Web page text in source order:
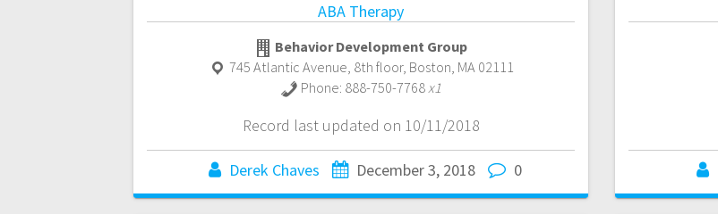
ABA Therapy
Behavior Development Group
745 Atlantic Avenue, 8th floor, Boston, MA 02111
Phone: 888-750-7768x1
Record last updated on 10/11/2018
Derek Chaves December 3, 2018 0